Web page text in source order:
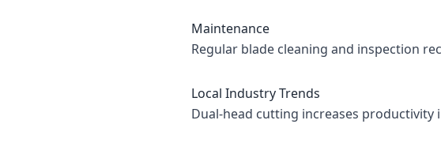
Maintenance
Regular blade cleaning and inspection
Local Industry Trends
Dual-head cutting increases productivity